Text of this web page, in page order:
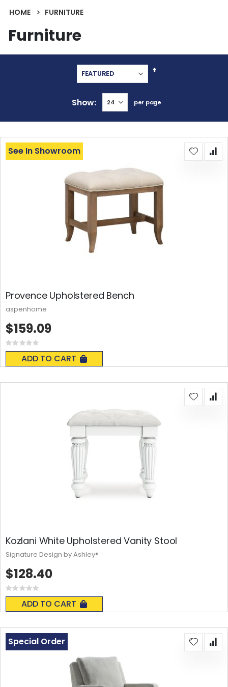
HOME FURNITURE
Furniture
Set
Show per page
Provence Upholstered Bench
Rating:
0%
ADD TO CART
See In Showroom
$159.09
aspenhome
Kozlani White Upholstered Vanity Stool
Rating:
0%
ADD TO CART
$128.40
Signature Design by Ashley®
Special Order